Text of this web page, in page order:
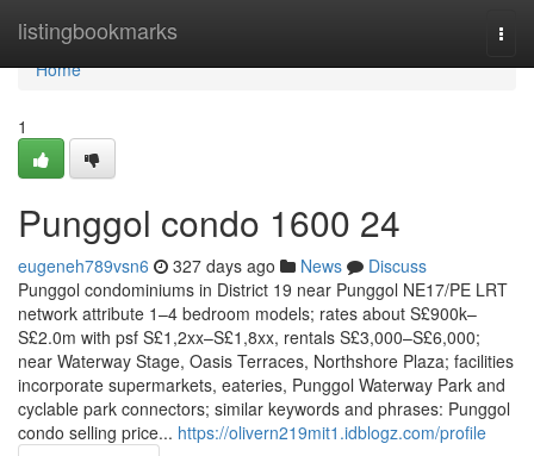
listingbookmarks
Home
Home
1
Punggol condo 1600 24
eugeneh789vsn6 327 days ago News
Discuss
Punggol condominiums in District 19 near Punggol NE17/PE LRT
network attribute 1–4 bedroom models; rates about S£900k–
S£2.0m with psf S£1,2xx–S£1,8xx, rentals S£3,000–S£6,000;
near Waterway Stage, Oasis Terraces, Northshore Plaza; facilities
incorporate supermarkets, eateries, Punggol Waterway Park and
cyclable park connectors; similar keywords and phrases: Punggol
condo selling price... https://olivern219mit1.idblogz.com/profile